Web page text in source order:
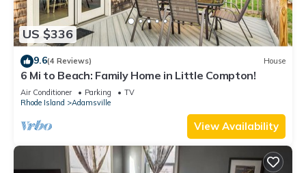
US $336
9.6(4 Reviews) House
6 Mi to Beach: Family Home in Little Compton!
Air Conditioner Parking
TV
Rhode Island
Adamsville
View Availability